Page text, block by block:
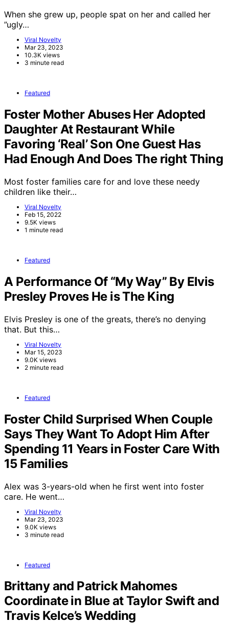
When she grew up, people spat on her and called her
”ugly…
Viral Novelty
Mar 23, 2023
10.3K views
3 minute read
Featured
Foster Mother Abuses Her Adopted
Daughter At Restaurant While
Favoring ‘Real’ Son One Guest Has
Had Enough And Does The right Thing
Most foster families care for and love these needy
children like their…
Viral Novelty
Feb 15, 2022
9.5K views
1 minute read
Featured
A Performance Of “My Way” By Elvis
Presley Proves He is The King
Elvis Presley is one of the greats, there’s no denying
that. But this…
Viral Novelty
Mar 15, 2023
9.0K views
2 minute read
Featured
Foster Child Surprised When Couple
Says They Want To Adopt Him After
Spending 11 Years in Foster Care With
15 Families
Alex was 3-years-old when he first went into foster
care. He went…
Viral Novelty
Mar 23, 2023
9.0K views
3 minute read
Featured
Brittany and Patrick Mahomes
Coordinate in Blue at Taylor Swift and
Travis Kelce’s Wedding